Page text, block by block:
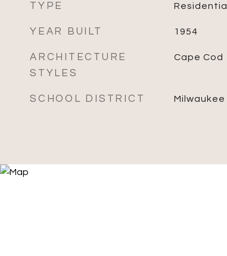
TYPE Residential
YEAR BUILT 1954
ARCHITECTURE
STYLES
Cape Cod
SCHOOL DISTRICT Milwaukee